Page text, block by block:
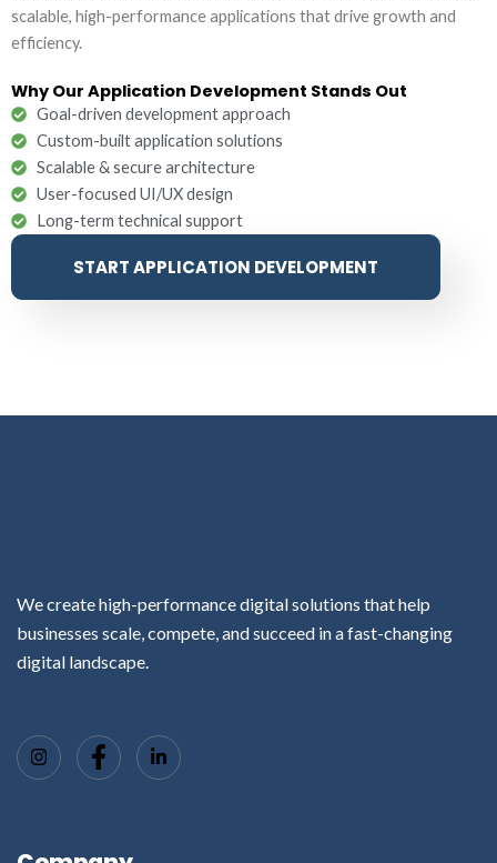
scalable, high-performance applications that drive growth and
efficiency.
Why Our Application Development Stands Out
Goal-driven development approach
Custom-built application solutions
Scalable & secure architecture
User-focused UI/UX design
Long-term technical support
START APPLICATION DEVELOPMENT
We create high-performance digital solutions that help
businesses scale, compete, and succeed in a fast-changing
digital landscape.